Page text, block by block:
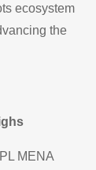
ecosystem
the
MENA